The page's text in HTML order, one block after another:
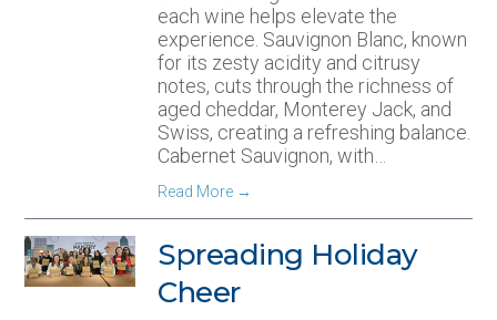
each wine helps elevate the
experience. Sauvignon Blanc, known
for its zesty acidity and citrusy
notes, cuts through the richness of
aged cheddar, Monterey Jack, and
Swiss, creating a refreshing balance.
Cabernet Sauvignon, with…
Read More →
Spreading Holiday
Cheer